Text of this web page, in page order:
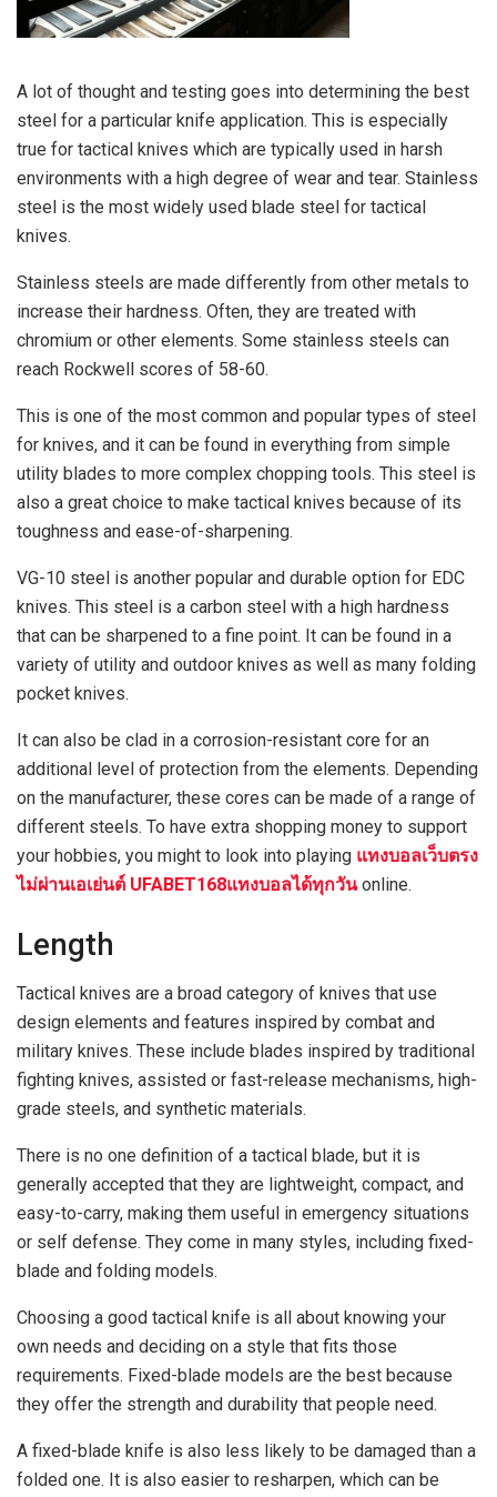
A lot of thought and testing goes into determining the best
steel for a particular knife application. This is especially
true for tactical knives which are typically used in harsh
environments with a high degree of wear and tear. Stainless
steel is the most widely used blade steel for tactical
knives.
Stainless steels are made differently from other metals to
increase their hardness. Often, they are treated with
chromium or other elements. Some stainless steels can
reach Rockwell scores of 58-60.
This is one of the most common and popular types of steel
for knives, and it can be found in everything from simple
utility blades to more complex chopping tools. This steel is
also a great choice to make tactical knives because of its
toughness and ease-of-sharpening.
VG-10 steel is another popular and durable option for EDC
knives. This steel is a carbon steel with a high hardness
that can be sharpened to a fine point. It can be found in a
variety of utility and outdoor knives as well as many folding
pocket knives.
It can also be clad in a corrosion-resistant core for an
additional level of protection from the elements. Depending
on the manufacturer, these cores can be made of a range of
different steels. To have extra shopping money to support
your hobbies, you might to look into playing แทงบอลเว็บตรง
ไม่ผ่านเอเย่นต์ UFABET168แทงบอลได้ทุกวันonline.
Length
Tactical knives are a broad category of knives that use
design elements and features inspired by combat and
military knives. These include blades inspired by traditional
fighting knives, assisted or fast-release mechanisms, high-
grade steels, and synthetic materials.
There is no one definition of a tactical blade, but it is
generally accepted that they are lightweight, compact, and
easy-to-carry, making them useful in emergency situations
or self defense. They come in many styles, including fixed-
blade and folding models.
Choosing a good tactical knife is all about knowing your
own needs and deciding on a style that fits those
requirements. Fixed-blade models are the best because
they offer the strength and durability that people need.
A fixed-blade knife is also less likely to be damaged than a
folded one. It is also easier to resharpen, which can be